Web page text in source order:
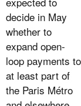
decide in May
whether to
expand open-
loop payments to
at least part of
the Paris Métro